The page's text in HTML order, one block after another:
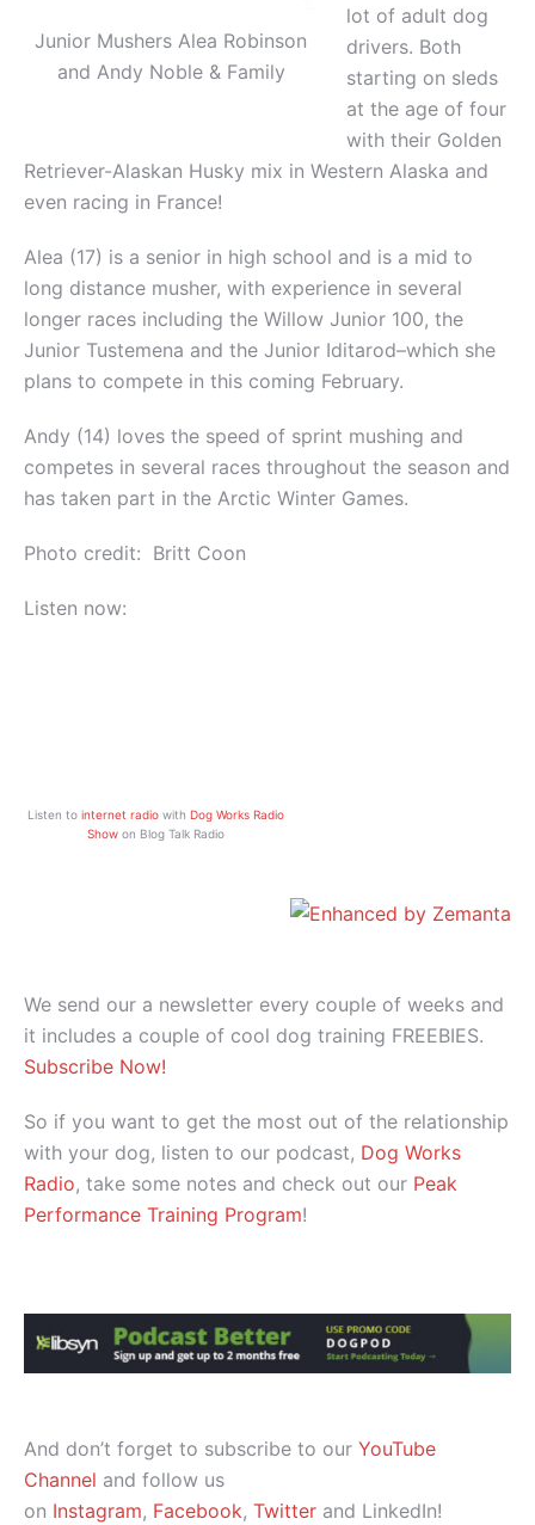
Junior Mushers Alea Robinson
and Andy Noble & Family
lot of adult dog
drivers. Both
starting on sleds
at the age of four
with their Golden
Retriever-Alaskan Husky mix in Western Alaska and
even racing in France!
Alea (17) is a senior in high school and is a mid to
long distance musher, with experience in several
longer races including the Willow Junior 100, the
Junior Tustemena and the Junior Iditarod–which she
plans to compete in this coming February.
Andy (14) loves the speed of sprint mushing and
competes in several races throughout the season and
has taken part in the Arctic Winter Games.
Photo credit: Britt Coon
Listen now:
Listen to internet radiowith Dog Works Radio
Showon Blog Talk Radio
We send our a newsletter every couple of weeks and
it includes a couple of cool dog training FREEBIES.
Subscribe Now!
So if you want to get the most out of the relationship
with your dog, listen to our podcast, Dog Works
Radio, take some notes and check out our Peak
Performance Training Program!
And don’t forget to subscribe to our YouTube
Channel and follow us
on Instagram, Facebook, Twitter and LinkedIn!